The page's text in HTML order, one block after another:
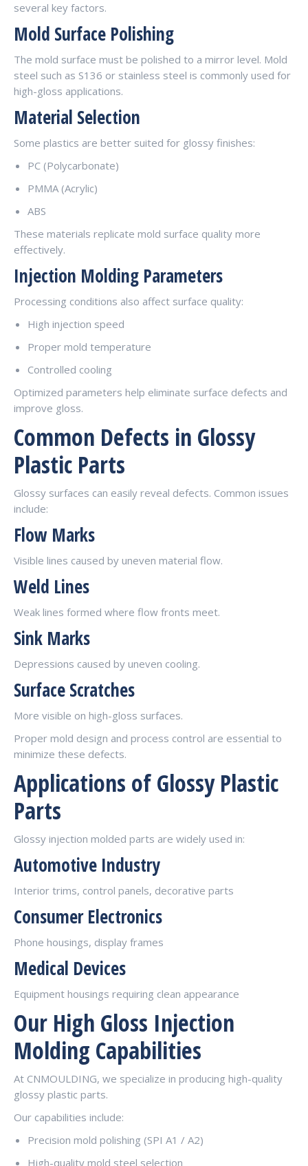
several key factors.
Mold Surface Polishing
The mold surface must be polished to a mirror level. Mold
steel such as S136 or stainless steel is commonly used for
high-gloss applications.
Material Selection
Some plastics are better suited for glossy finishes:
PC (Polycarbonate)
PMMA (Acrylic)
ABS
These materials replicate mold surface quality more
effectively.
Injection Molding Parameters
Processing conditions also affect surface quality:
High injection speed
Proper mold temperature
Controlled cooling
Optimized parameters help eliminate surface defects and
improve gloss.
Common Defects in Glossy
Plastic Parts
Glossy surfaces can easily reveal defects. Common issues
include:
Flow Marks
Visible lines caused by uneven material flow.
Weld Lines
Weak lines formed where flow fronts meet.
Sink Marks
Depressions caused by uneven cooling.
Surface Scratches
More visible on high-gloss surfaces.
Proper mold design and process control are essential to
minimize these defects.
Applications of Glossy Plastic
Parts
Glossy injection molded parts are widely used in:
Automotive Industry
Interior trims, control panels, decorative parts
Consumer Electronics
Phone housings, display frames
Medical Devices
Equipment housings requiring clean appearance
Our High Gloss Injection
Molding Capabilities
At CNMOULDING, we specialize in producing high-quality
glossy plastic parts.
Our capabilities include:
Precision mold polishing (SPI A1 / A2)
High-quality mold steel selection